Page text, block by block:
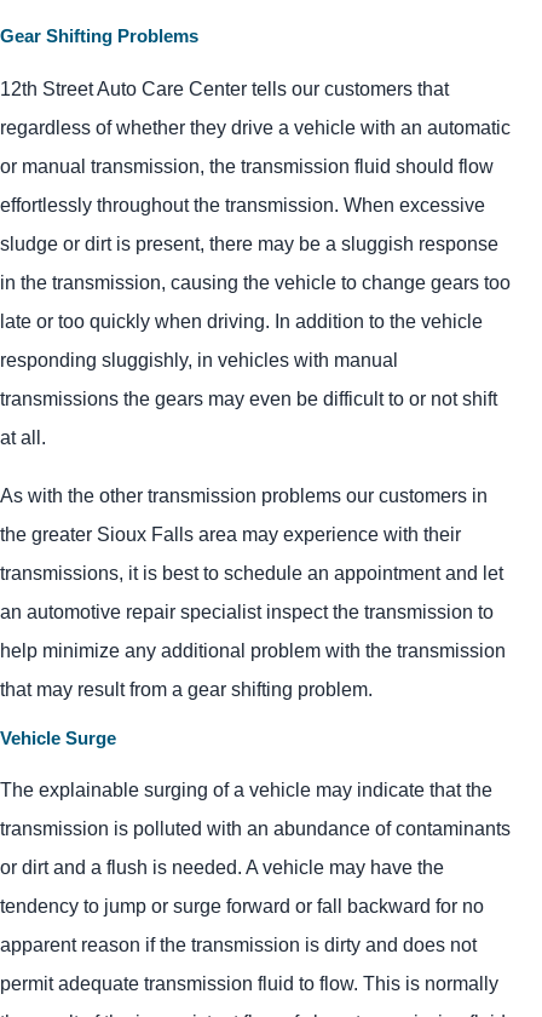
Gear Shifting Problems
12th Street Auto Care Center tells our customers that
regardless of whether they drive a vehicle with an automatic
or manual transmission, the transmission fluid should flow
effortlessly throughout the transmission. When excessive
sludge or dirt is present, there may be a sluggish response
in the transmission, causing the vehicle to change gears too
late or too quickly when driving. In addition to the vehicle
responding sluggishly, in vehicles with manual
transmissions the gears may even be difficult to or not shift
at all.
As with the other transmission problems our customers in
the greater Sioux Falls area may experience with their
transmissions, it is best to schedule an appointment and let
an automotive repair specialist inspect the transmission to
help minimize any additional problem with the transmission
that may result from a gear shifting problem.
Vehicle Surge
The explainable surging of a vehicle may indicate that the
transmission is polluted with an abundance of contaminants
or dirt and a flush is needed. A vehicle may have the
tendency to jump or surge forward or fall backward for no
apparent reason if the transmission is dirty and does not
permit adequate transmission fluid to flow. This is normally